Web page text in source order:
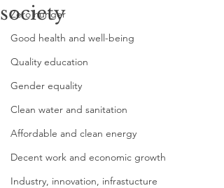
Zero hunger
Good health and well-being
Quality education
Gender equality
Clean water and sanitation
Affordable and clean energy
Decent work and economic growth
Industry, innovation, infrastucture
society